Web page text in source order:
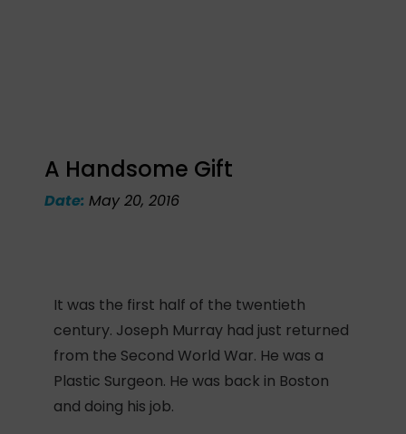
A Handsome Gift
Date:May 20, 2016
It was the first half of the twentieth
century. Joseph Murray had just returned
from the Second World War. He was a
Plastic Surgeon. He was back in Boston
and doing his job.